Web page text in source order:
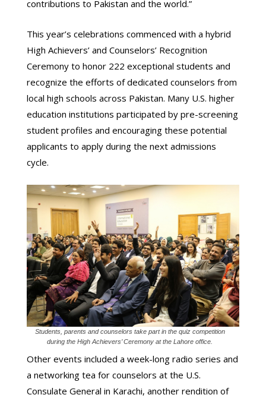
contributions to Pakistan and the world.”
This year’s celebrations commenced with a hybrid
High Achievers’ and Counselors’ Recognition
Ceremony to honor 222 exceptional students and
recognize the efforts of dedicated counselors from
local high schools across Pakistan. Many U.S. higher
education institutions participated by pre-screening
student profiles and encouraging these potential
applicants to apply during the next admissions
cycle.
Students, parents and counselors take part in the quiz competition
during the High Achievers’ Ceremony at the Lahore office.
Other events included a week-long radio series and
a networking tea for counselors at the U.S.
Consulate General in Karachi, another rendition of